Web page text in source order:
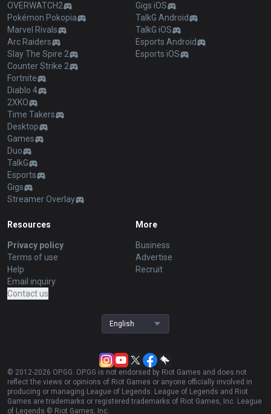
OVERWATCH2
Pokémon Pokopia
Marvel Rivals
Arc Raiders
Slay The Spire 2
Counter Strike 2
Fortnite
Diablo 4
2XKO
Time Takers
Desktop
Games
Duo
TalkG
Esports
Gigs
Streamer Overlay
Gigs iOS
TalkG Android
TalkG iOS
Esports Android
Esports iOS
Resources
Privacy policy
Terms of use
Help
Email inquiry
Contact us
More
Business
Advertise
Recruit
English
© 2012-2026 OP.GG. OP.GG is not endorsed by Riot Games and does not
reflect the views or opinions of Riot Games or anyone officially involved in
producing or managing League of Legends. League of Legends and Riot
Games are trademarks or registered trademarks of Riot Games, Inc. League
of Legends © Riot Games, Inc.